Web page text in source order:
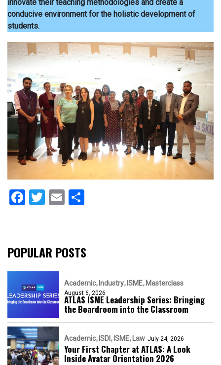
innovate their teaching methodologies and create a
conducive environment for the holistic development of
students.
Facebook
Twitter
Email
POPULAR POSTS
Academic Industry ISME Masterclass
August 6, 2026
ATLAS ISME Leadership Series: Bringing
the Boardroom into the Classroom
Academic ISDI ISME Law July 24, 2026
Your First Chapter at ATLAS: A Look
Inside Avatar Orientation 2026